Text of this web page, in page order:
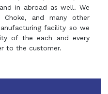
in abroad as well. We
Choke, and many other
facility so we
of the each and every
to the customer.